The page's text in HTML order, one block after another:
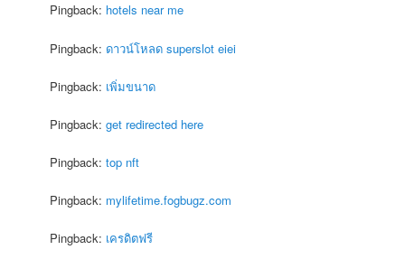
Pingback: hotels near me
Pingback: ดาวน์โหลด superslot eiei
Pingback: เพิ่มขนาด
Pingback:get redirected here
Pingback:top nft
Pingback: mylifetime.fogbugz.com
Pingback: เครดิตฟรี